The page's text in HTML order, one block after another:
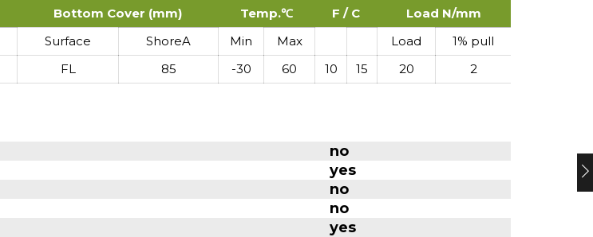
Bottom Cover (mm) Temp.℃ F / C
Load N/mm
Surface ShoreA Min Max Load
1% pull
FL 85 -30 60 10 15 20 2
no
yes
no
no
yes